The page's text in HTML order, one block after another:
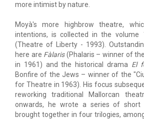
more intimist by nature.
Moyà's more highbrow theatre,
intentions, is collected in the volume
(Theatre of Liberty - 1993).
here are Fàlaris(Phalaris – winner of
in 1961) and the historical drama El
Bonfire of the Jews – winner of the
for Theatre in 1963). His focus
reworking traditional Mallorcan
onwards, he wrote a series of short
brought together in four trilogies,